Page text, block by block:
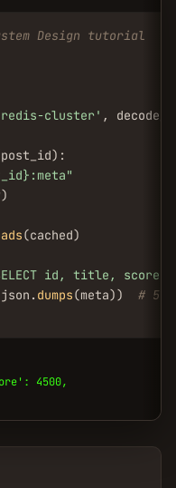
Design tutorial
cluster' ,
(cached)
id, title, score,
dumps(meta)) # 5
4500,